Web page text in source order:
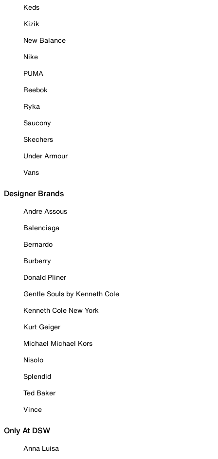
Keds
Kizik
New Balance
Nike
PUMA
Reebok
Ryka
Saucony
Skechers
Under Armour
Vans
Designer Brands
Andre Assous
Balenciaga
Bernardo
Burberry
Donald Pliner
Gentle Souls by Kenneth Cole
Kenneth Cole New York
Kurt Geiger
Michael Michael Kors
Nisolo
Splendid
Ted Baker
Vince
Only At DSW
Anna Luisa